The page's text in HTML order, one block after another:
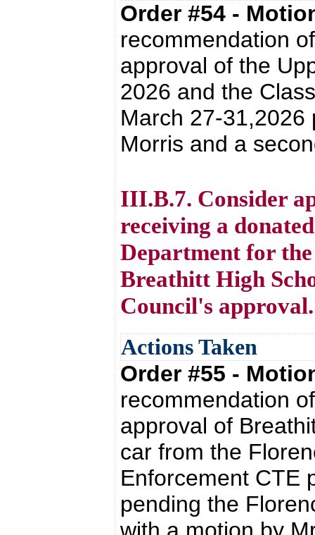
Order #54 -
recommendation
approval of the
2026 and the
March 27-31,2026
Morris and a
III.B.7. Consider
receiving a
Department for
Breathitt High
Council's approval.
Actions Taken
Order #55 -
recommendation
approval of
car from the
Enforcement CTE
pending the